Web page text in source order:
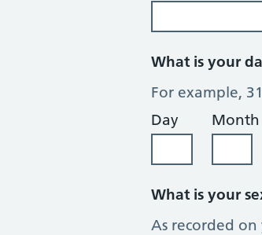
What is your
For example,
Day
Month
What is your
As recorded